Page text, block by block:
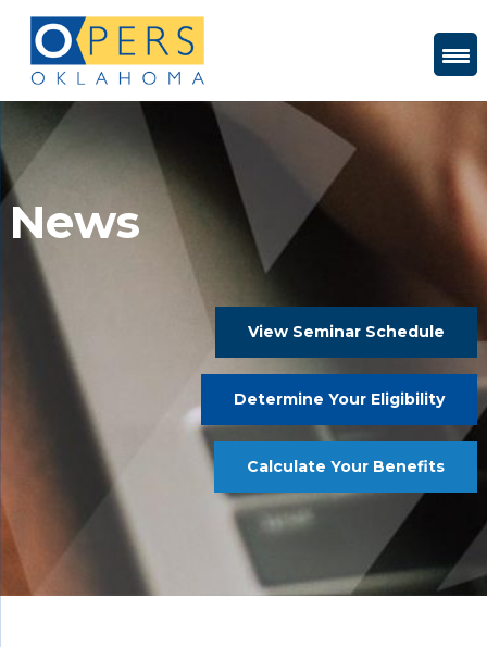
Content
News
View Seminar Schedule
Determine Your Eligibility
Calculate Your Benefits